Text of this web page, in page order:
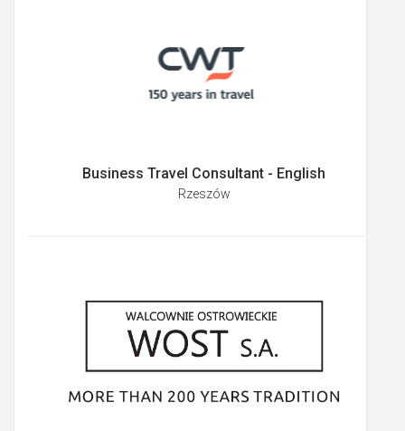
Business Travel Consultant - English
Rzeszów